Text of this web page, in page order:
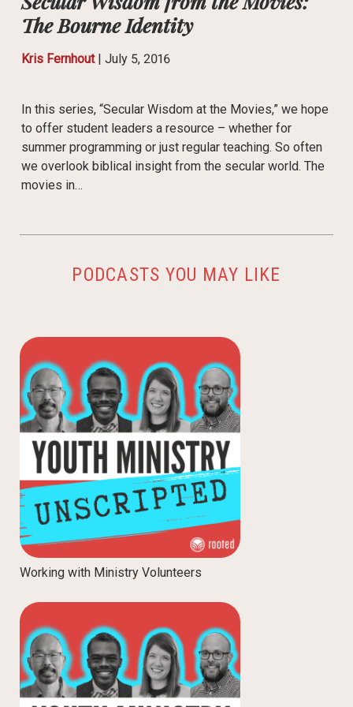
The Bourne Identity
Kris Fernhout| July 5, 2016
In this series, “Secular Wisdom at the Movies,” we hope
to offer student leaders a resource – whether for
summer programming or just regular teaching. So often
we overlook biblical insight from the secular world. The
movies in…
PODCASTS YOU MAY LIKE
Working with Ministry Volunteers